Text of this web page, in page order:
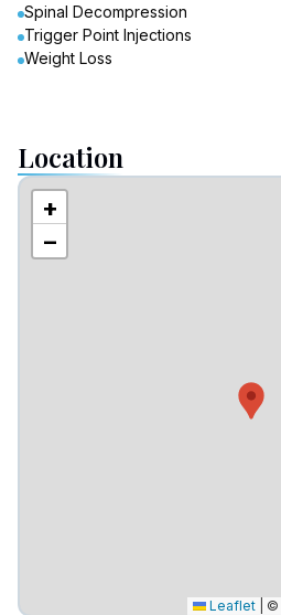
Spinal Decompression
Trigger Point Injections
Weight Loss
Location
+
−
Leaflet ©